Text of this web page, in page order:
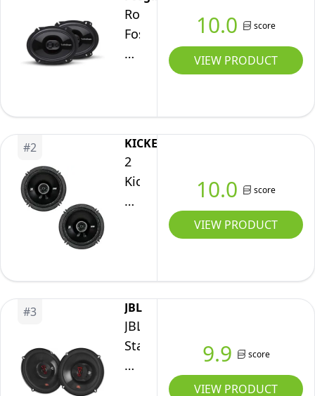
Rockford
Fosgate
Punch
x
8-
Inches
Full
Range
3-
10.0 score
VIEW PRODUCT
#2 KICKER
2
Kicker
43DSC6504
2-
Way
4-
Ohm
10.0 score
VIEW PRODUCT
#3 JBL
JBL
Stage
3637F
9.9 score
VIEW PRODUCT